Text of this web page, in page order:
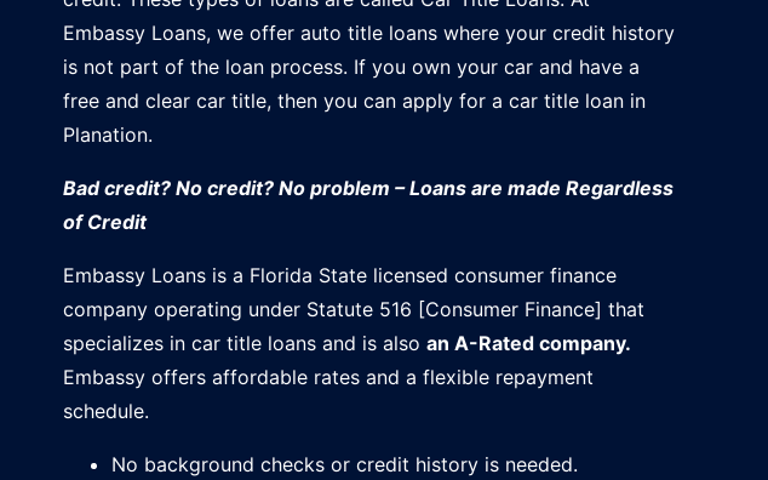
Embassy Loans, we offer auto title loans where your credit history
is not part of the loan process. If you own your car and have a
free and clear car title, then you can apply for a car title loan in
Planation.
Bad credit? No credit? No problem – Loans are made Regardless
of Credit
Embassy Loans is a Florida State licensed consumer finance
company operating under Statute 516 [Consumer Finance] that
specializes in car title loans and is also an A-Rated company.
Embassy offers affordable rates and a flexible repayment
schedule.
No background checks or credit history is needed.